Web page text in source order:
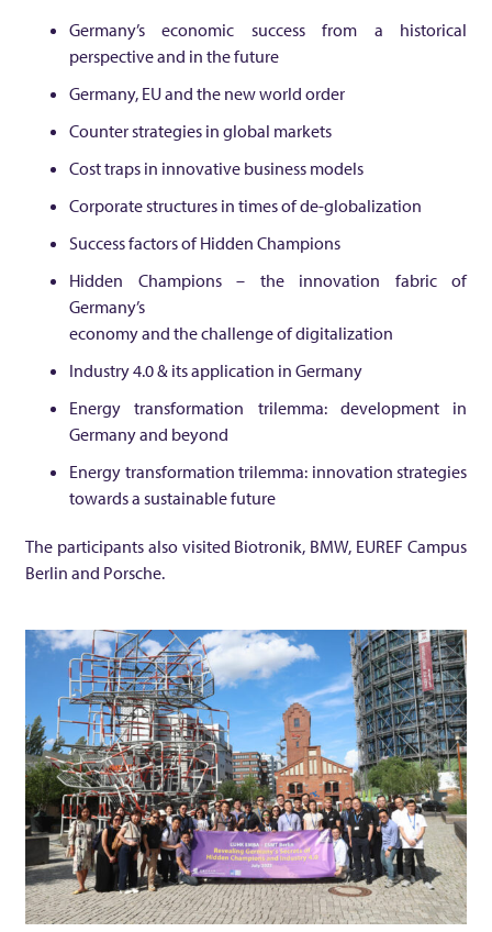
m
a
y
’
s
H
i
Germany’s economic success from a historical
perspective and in the future
Germany, EU and the new world order
Counter strategies in global markets
Cost traps in innovative business models
Corporate structures in times of de-globalization
Success factors of Hidden Champions
Hidden Champions – the innovation fabric of
Germany’s
economy and the challenge of digitalization
Industry 4.0 & its application in Germany
Energy transformation trilemma: development in
Germany and beyond
Energy transformation trilemma: innovation strategies
towards a sustainable future
The participants also visited Biotronik, BMW, EUREF Campus
Berlin and Porsche.